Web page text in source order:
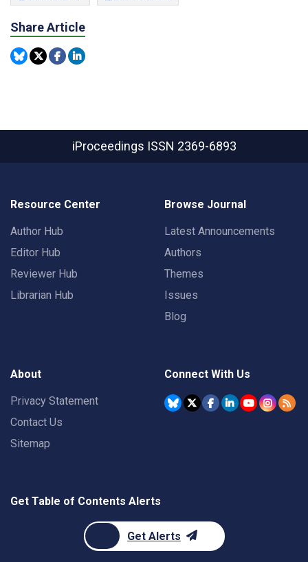
Share Article
iProceedings ISSN 2369-6893
Resource Center
Author Hub
Editor Hub
Reviewer Hub
Librarian Hub
Browse Journal
Latest Announcements
Authors
Themes
Issues
Blog
About
Privacy Statement
Contact Us
Sitemap
Connect With Us
Get Table of Contents Alerts
Get Alerts